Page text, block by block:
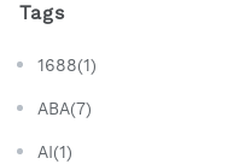
Tags
1688(1)
ABA(7)
AI(1)